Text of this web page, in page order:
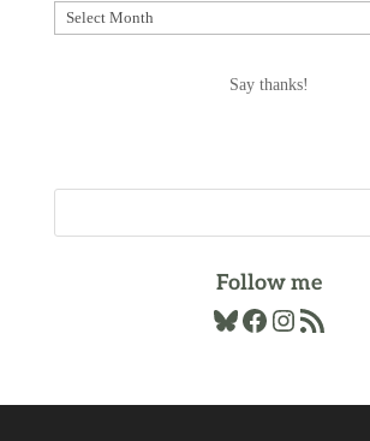
Explore
the
Say thanks!
Follow me
Bluesky
Facebook
Instagram
RSS Feed